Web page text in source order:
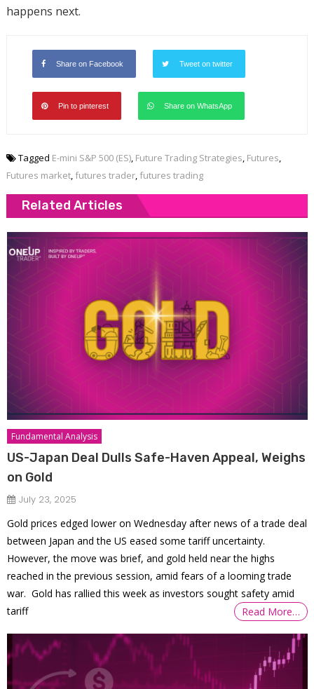
happens next.
Share on Facebook Tweet on twitter
Pin to pinterest Share on WhatsApp
Tagged E-mini S&P 500 (ES), Future Trading Strategies, Futures,
Futures market, futures trader, futures trading
Related Articles
Fundamental Analysis
US-Japan Deal Dulls Safe-Haven Appeal, Weighs
on Gold
July 23, 2025
Gold prices edged lower on Wednesday after news of a trade deal
between Japan and the US eased some tariff uncertainty.
However, the move was brief, and gold held near the highs
reached in the previous session, amid fears of a looming trade
war. Gold has rallied this week as investors sought safety amid
tariff
Read More…